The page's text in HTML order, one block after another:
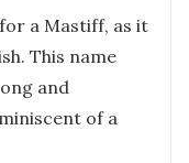
a Mastiff, as it
This name
and
of a